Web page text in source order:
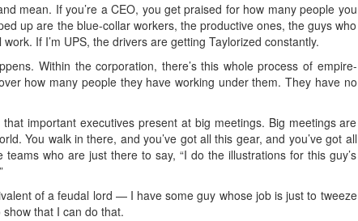
mean. If you’re a CEO, you get praised for how many people you
up are the blue-collar workers, the productive ones, the guys who
If I’m UPS, the drivers are getting Taylorized constantly.
Within the corporation, there’s this whole process of empire-
how many people they have working under them. They have no
important executives present at big meetings. Big meetings are
You walk in there, and you’ve got all this gear, and you’ve got all
who are just there to say, “I do the illustrations for this guy’s
of a feudal lord — I have some guy whose job is just to tweeze
that I can do that.